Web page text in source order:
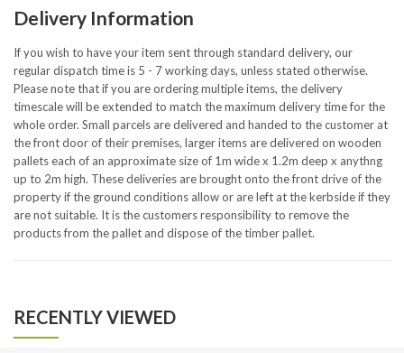
Delivery Information
If you wish to have your item sent through standard delivery, our
regular dispatch time is 5 - 7 working days, unless stated otherwise.
Please note that if you are ordering multiple items, the delivery
timescale will be extended to match the maximum delivery time for the
whole order. Small parcels are delivered and handed to the customer at
the front door of their premises, larger items are delivered on wooden
pallets each of an approximate size of 1m wide x 1.2m deep x anythng
up to 2m high. These deliveries are brought onto the front drive of the
property if the ground conditions allow or are left at the kerbside if they
are not suitable. It is the customers responsibility to remove the
products from the pallet and dispose of the timber pallet.
RECENTLY VIEWED